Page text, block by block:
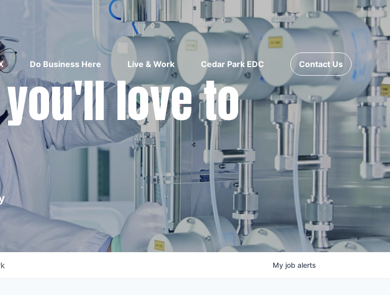
Do Business Here Live & Work Cedar Park EDC Contact Us
love to
My job alerts